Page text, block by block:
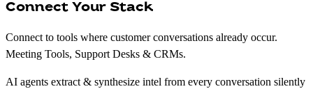
Connect Your Stack
Connect to tools where customer conversations already occur.
Meeting Tools, Support Desks & CRMs.
AI agents extract & synthesize intel from every conversation silently